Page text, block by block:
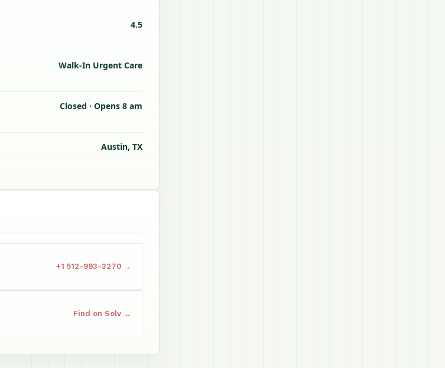
4.5
Walk-In Urgent Care
Closed · Opens 8 am
Austin, TX
+1 512-993-3270 →
Find on Solv →